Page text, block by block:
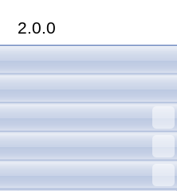
2.0.0